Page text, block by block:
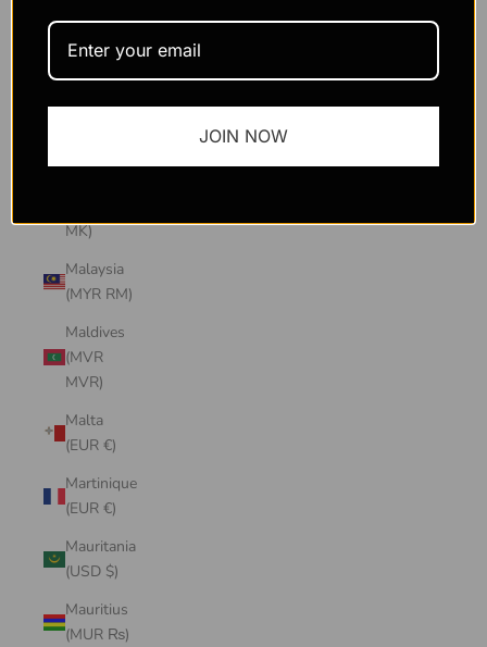
SAR
(MOP P)
MK)
Malaysia
(MYR RM)
Maldives
(MVR
MVR)
Malta
(EUR €)
Martinique
(EUR €)
Mauritania
(USD $)
Mauritius
(MUR ₨)
JOIN NOW